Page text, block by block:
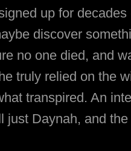
up for
discover
no one died, and
truly relied on the
transpired. An
just Daynah, and